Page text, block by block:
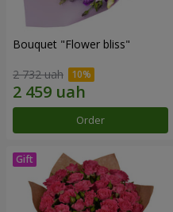
Bouquet "Flower bliss"
2 732 uah
Order